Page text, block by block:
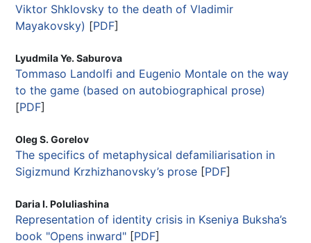
Viktor Shklovsky to the death of Vladimir
Mayakovsky) [PDF]
Lyudmila Ye. Saburova
Tommaso Landolfi and Eugenio Montale on the way
to the game (based on autobiographical prose)
[PDF]
Oleg S. Gorelov
The specifics of metaphysical defamiliarisation in
Sigizmund Krzhizhanovsky’s prose [PDF]
Daria I. Poluliashina
Representation of identity crisis in Kseniya Buksha’s
book "Opens inward" [PDF]